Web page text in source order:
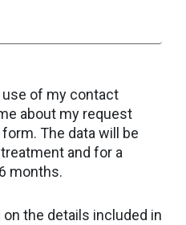
of my contact
about my request
The data will be
and for a
months.
the details included in